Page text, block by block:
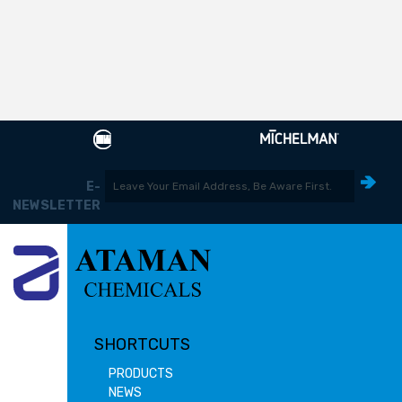
E-
NEWSLETTER
SHORTCUTS
PRODUCTS
NEWS